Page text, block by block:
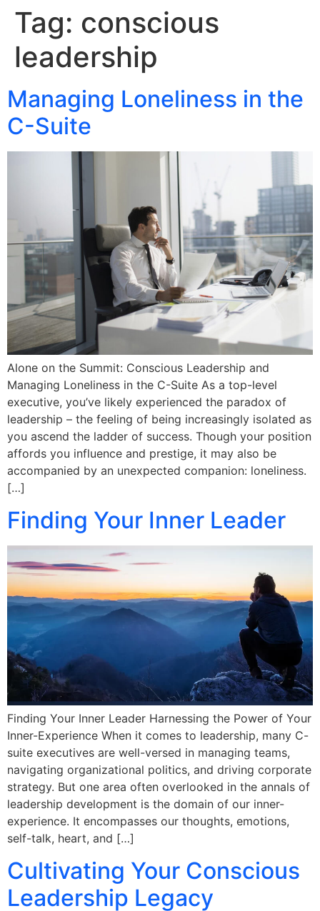
Tag: conscious
leadership
Managing Loneliness in the
C-Suite
Alone on the Summit: Conscious Leadership and
Managing Loneliness in the C-Suite As a top-level
executive, you’ve likely experienced the paradox of
leadership – the feeling of being increasingly isolated as
you ascend the ladder of success. Though your position
affords you influence and prestige, it may also be
accompanied by an unexpected companion: loneliness.
[…]
Finding Your Inner Leader
Finding Your Inner Leader Harnessing the Power of Your
Inner-Experience When it comes to leadership, many C-
suite executives are well-versed in managing teams,
navigating organizational politics, and driving corporate
strategy. But one area often overlooked in the annals of
leadership development is the domain of our inner-
experience. It encompasses our thoughts, emotions,
self-talk, heart, and […]
Cultivating Your Conscious
Leadership Legacy